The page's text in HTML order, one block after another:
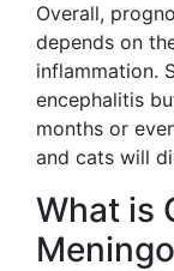
Overall,
depends on
inflammation.
encephalitis
months or
and cats will
What is